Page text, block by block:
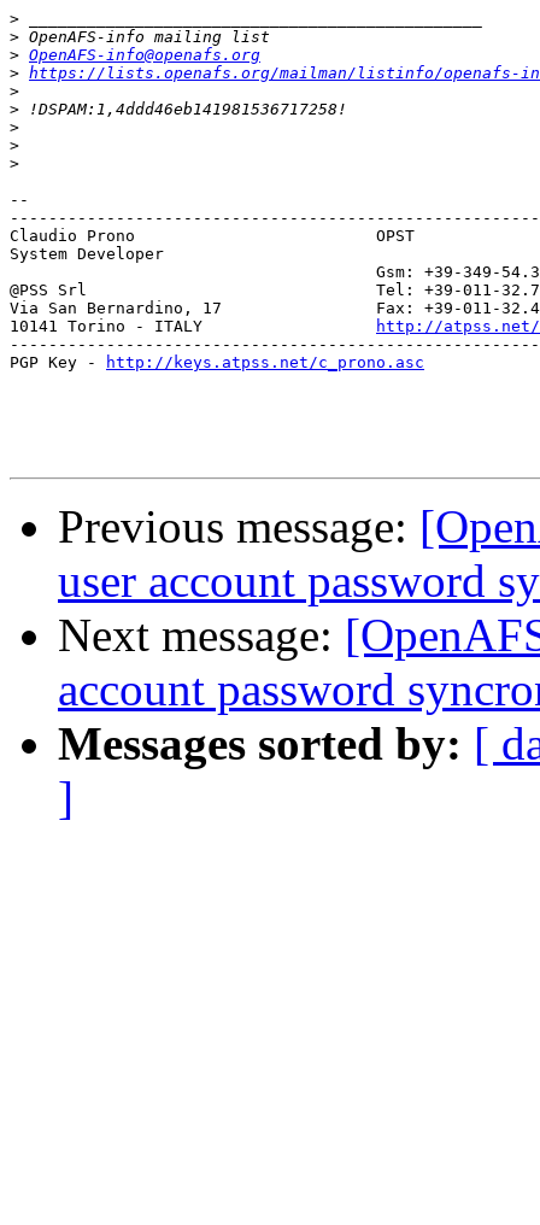
>
>
> OpenAFS-info@openafs.org
> https://lists.openafs.org/mailman/listinfo/openafs-
>
>
>
>
>
--
Claudio Prono                         OPST
System Developer
Gsm: +39-349-
@PSS Srl                              Tel: +39-011-
Via San Bernardino, 17                Fax: +39-011-
10141 Torino - ITALY
http://atpss.net/
PGP Key -
http://keys.atpss.net/c_prono.asc
Previous message:
user account password
Next message:
account password
Messages sorted by: [
]